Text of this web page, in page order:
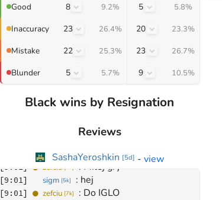
Good 8 9.2% 5 5.8%
Inaccuracy 23 26.4% 20 23.3%
Mistake 22 25.3% 23 26.7%
Blunder 5 5.7% 9 10.5%
Black wins by Resignation
Reviews
SashaYeroshkin [5d] - view
November 25, 2023
[ 9:01] zefciu : Miłej gry
[9:01] sigm [5k] : hej
[9:01] zefciu [7k] : Do IGLO